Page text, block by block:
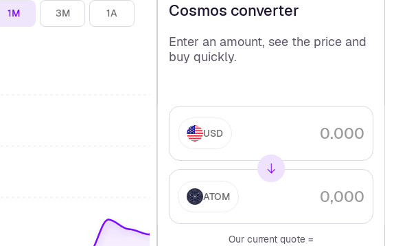
1M 3M 1A Cosmos converter
Enter an amount, see the price and
buy quickly.
USD
ATOM
Our current quote =